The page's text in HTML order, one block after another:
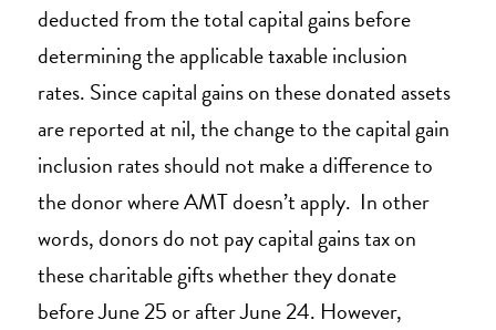
deducted from the total capital gains before
determining the applicable taxable inclusion
rates. Since capital gains on these donated assets
are reported at nil, the change to the capital gain
inclusion rates should not make a difference to
the donor where AMT doesn’t apply. In other
words, donors do not pay capital gains tax on
these charitable gifts whether they donate
before June 25 or after June 24. However,